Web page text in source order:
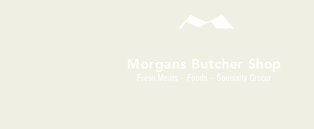
Morgans Butcher Shop
Fresh Meats - Foods - Specialty Grocer